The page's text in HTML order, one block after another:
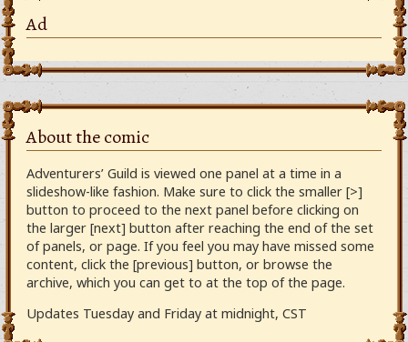
Ad
About the comic
Adventurers’ Guild is viewed one panel at a time in a
slideshow-like fashion. Make sure to click the smaller [>]
button to proceed to the next panel before clicking on
the larger [next] button after reaching the end of the set
of panels, or page. If you feel you may have missed some
content, click the [previous] button, or browse the
archive, which you can get to at the top of the page.
Updates Tuesday and Friday at midnight, CST